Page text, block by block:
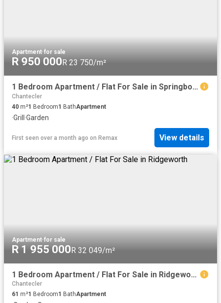
Apartment·for sale
R 950 000R 23 750/m²
1 Bedroom Apartment / Flat For Sale in Springbok Park
Chantecler
40 m²1 Bedroom1 BathApartment
·Grill ·Garden
First seen over a month ago on Remax View details
Apartment·for sale
R 1 955 000R 32 049/m²
1 Bedroom Apartment / Flat For Sale in Ridgeworth
Chantecler
61 m²1 Bedroom1 BathApartment